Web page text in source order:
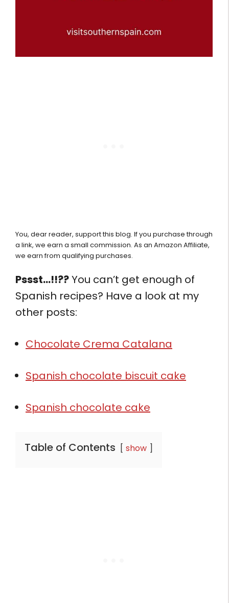
You, dear reader, support this blog. If you purchase through
a link, we earn a small commission. As an Amazon Affiliate,
we earn from qualifying purchases.
Pssst…!!??You can’t get enough of
Spanish recipes? Have a look at my
other posts:
Chocolate Crema Catalana
Spanish chocolate biscuit cake
Spanish chocolate cake
Table of Contents show